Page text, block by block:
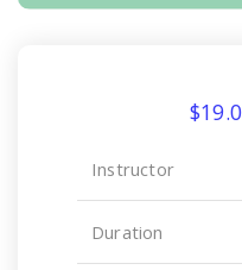
$
Instructor
Duration